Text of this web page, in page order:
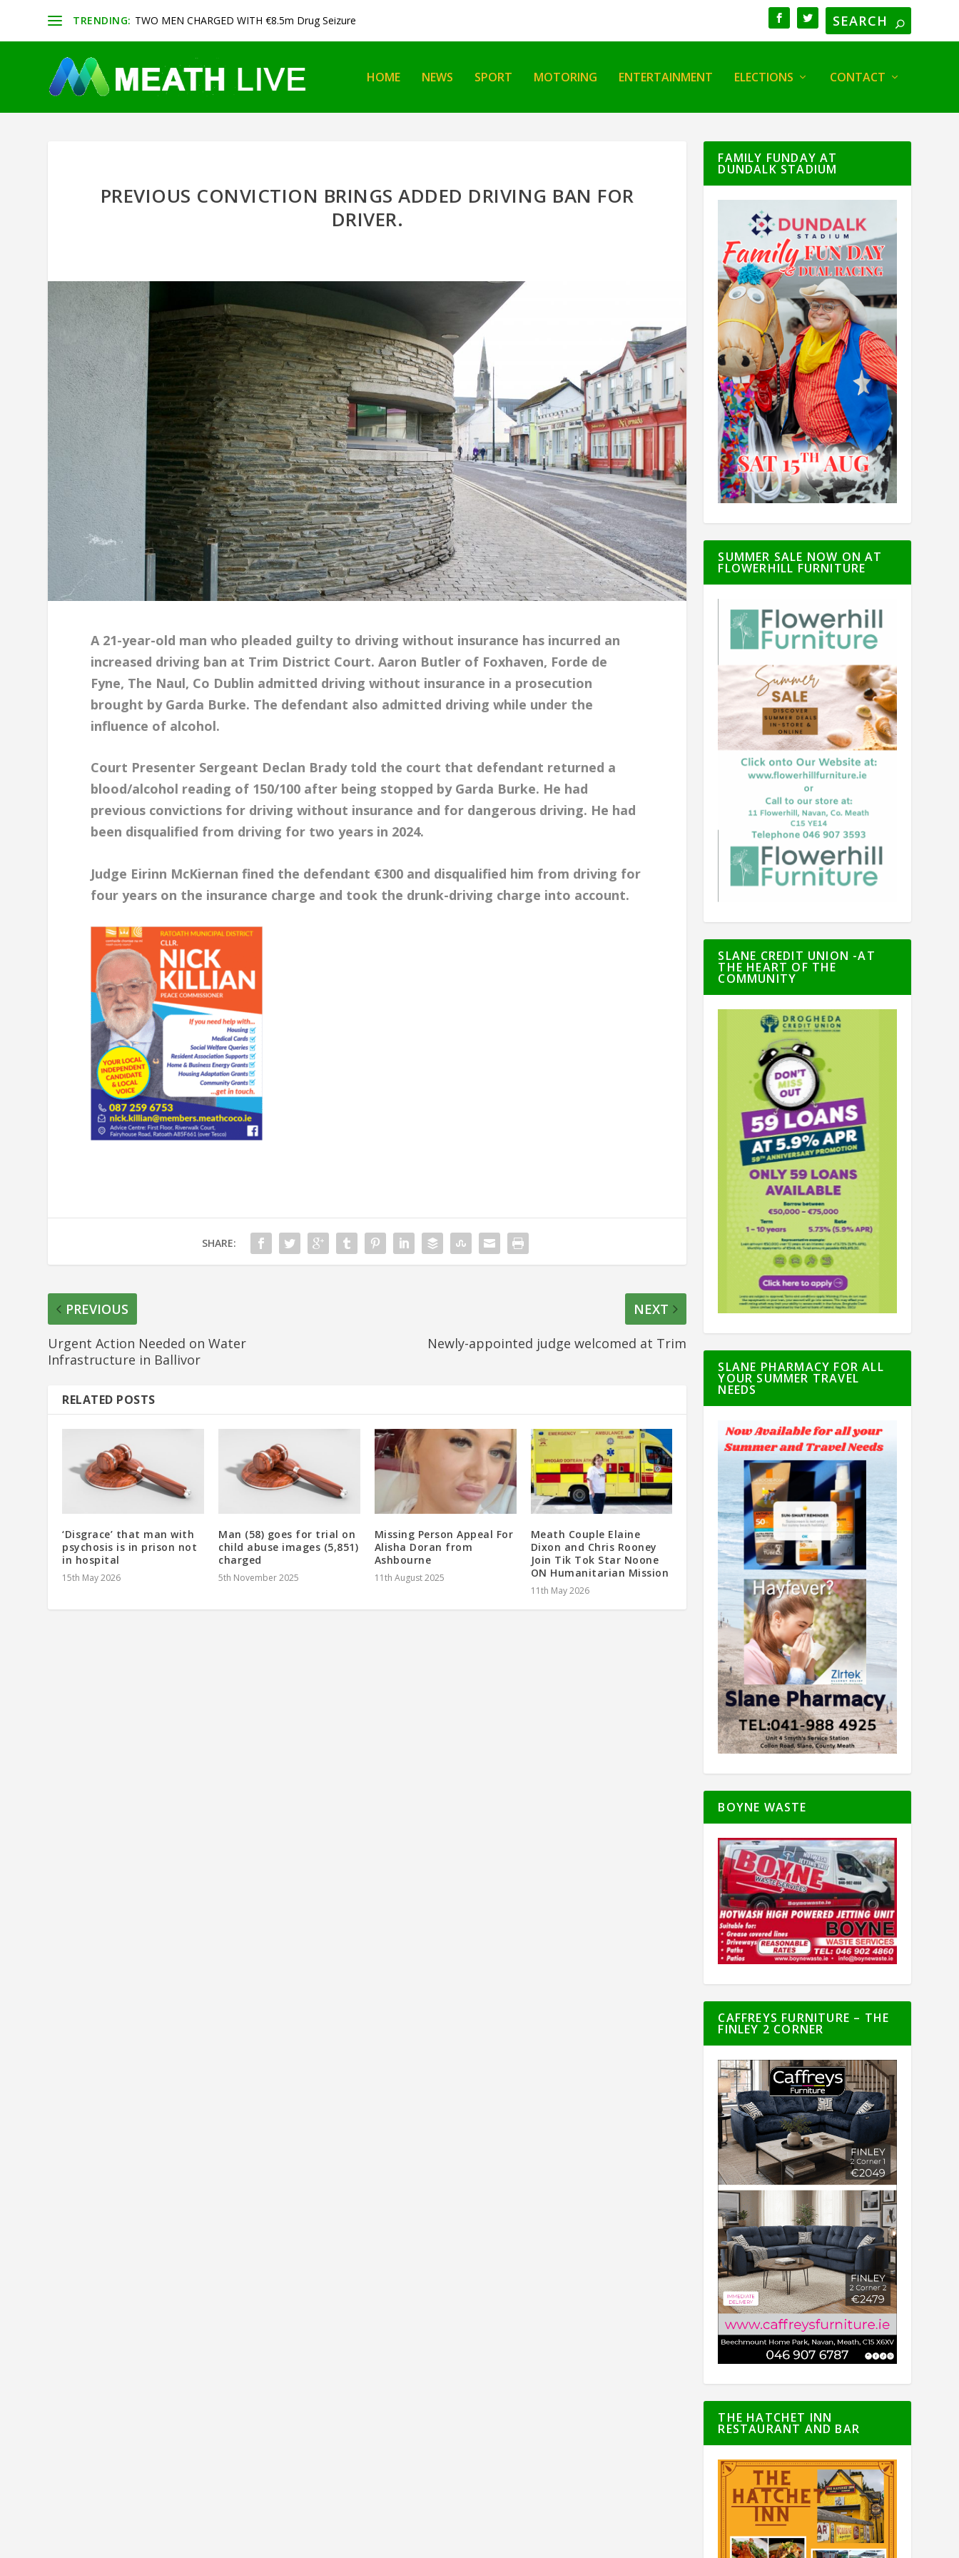
TRENDING: TWO MEN CHARGED WITH €8.5m Drug Seizure
HOME NEWS SPORT MOTORING ENTERTAINMENT ELECTIONS CONTACT
PREVIOUS CONVICTION BRINGS ADDED DRIVING BAN FOR
DRIVER.
A 21-year-old man who pleaded guilty to driving without insurance has incurred an
increased driving ban at Trim District Court. Aaron Butler of Foxhaven, Forde de
Fyne, The Naul, Co Dublin admitted driving without insurance in a prosecution
brought by Garda Burke. The defendant also admitted driving while under the
influence of alcohol.
Court Presenter Sergeant Declan Brady told the court that defendant returned a
blood/alcohol reading of 150/100 after being stopped by Garda Burke. He had
previous convictions for driving without insurance and for dangerous driving. He had
been disqualified from driving for two years in 2024.
Judge Eirinn McKiernan fined the defendant €300 and disqualified him from driving for
four years on the insurance charge and took the drunk-driving charge into account.
SHARE:
PREVIOUS
Urgent Action Needed on Water
Infrastructure in Ballivor
NEXT
Newly-appointed judge welcomed at Trim
RELATED POSTS
‘Disgrace’ that man with
psychosis is in prison not
in hospital
15th May 2026
Man (58) goes for trial on
child abuse images (5,851)
charged
5th November 2025
Missing Person Appeal For
Alisha Doran from
Ashbourne
11th August 2025
Meath Couple Elaine
Dixon and Chris Rooney
Join Tik Tok Star Noone
ON Humanitarian Mission
11th May 2026
FAMILY FUNDAY AT
DUNDALK STADIUM
SUMMER SALE NOW ON AT
FLOWERHILL FURNITURE
SLANE CREDIT UNION -AT
THE HEART OF THE
COMMUNITY
SLANE PHARMACY FOR ALL
YOUR SUMMER TRAVEL
NEEDS
BOYNE WASTE
CAFFREYS FURNITURE – THE
FINLEY 2 CORNER
THE HATCHET INN
RESTAURANT AND BAR